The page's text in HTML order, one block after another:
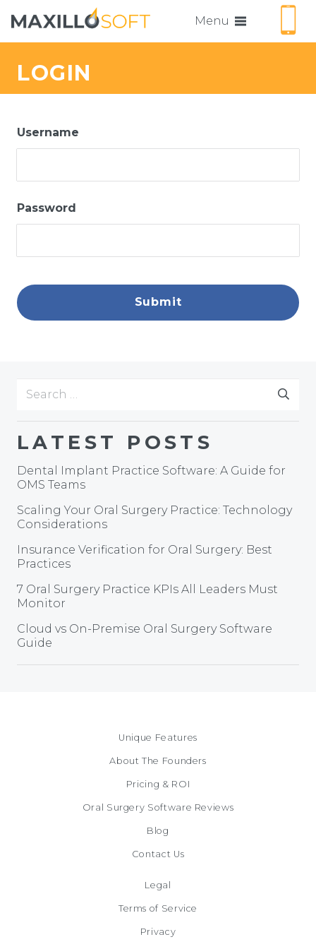
Menu
LOGIN
Username
Password
Search
LATEST POSTS
Dental Implant Practice Software: A Guide for
OMS Teams
Scaling Your Oral Surgery Practice: Technology
Considerations
Insurance Verification for Oral Surgery: Best
Practices
7 Oral Surgery Practice KPIs All Leaders Must
Monitor
Cloud vs On-Premise Oral Surgery Software
Guide
Unique Features
About The Founders
Pricing & ROI
Oral Surgery Software Reviews
Blog
Contact Us
Legal
Terms of Service
Privacy